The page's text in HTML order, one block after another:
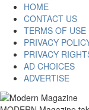
HOME
CONTACT US
TERMS OF USE
PRIVACY
PRIVACY
AD CHOICES
ADVERTISE